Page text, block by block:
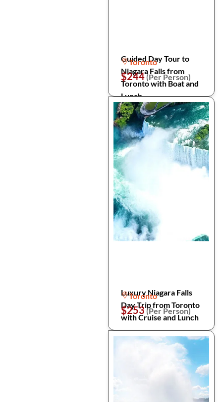
Guided Day Tour to
Niagara Falls from
Toronto with Boat and
Lunch
Toronto
$244(Per Person)
Luxury Niagara Falls
Day Trip from Toronto
with Cruise and Lunch
Toronto
$253(Per Person)